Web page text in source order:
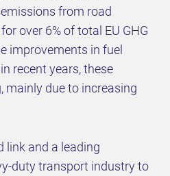
emissions from road
over 6% of total EU GHG
improvements in fuel
recent years, these
mainly due to increasing
link and a leading
duty transport industry to